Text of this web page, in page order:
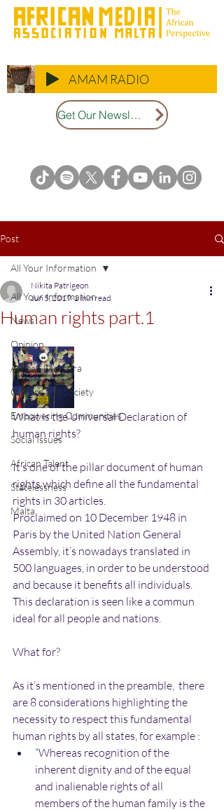
AMAM RADIO
Get Our Newsletter
Post
All Your Information
News
Opinion
African Diaspora
Culture and Society
Empowering Communities
Social Issues
African Talent
Statelessness
Malta
All Your Information
Human rights part.1
Nikita Patrigeon
Jun 5, 2019 1 min read
What is the Universal Declaration of
human rights?
It’s one of the pillar document of human
rights which define all the fundamental
rights in 30 articles.
Proclaimed on 10 December 1948 in
Paris by the United Nation General
Assembly, it’s nowadays translated in
500 languages, in order to be understood
and because it benefits all individuals.
This declaration is seen like a commun
ideal for all people and nations.
What for?
As it’s mentioned in the preamble,  there
are 8 considerations highlighting the
necessity to respect this fundamental
human rights by all states, for example :
“Whereas recognition of the
inherent dignity and of the equal
and inalienable rights of all
members of the human family is the